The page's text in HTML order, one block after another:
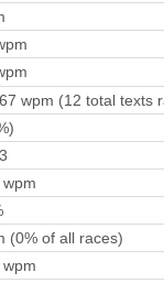
wpm (12 total texts
(0% of all races)